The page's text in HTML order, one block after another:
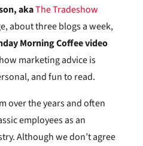
akaThe Tradeshow
about three blogs a week,
Morning Coffee video
marketing advice is
and fun to read.
over the years and often
employees as an
Although we don’t agree